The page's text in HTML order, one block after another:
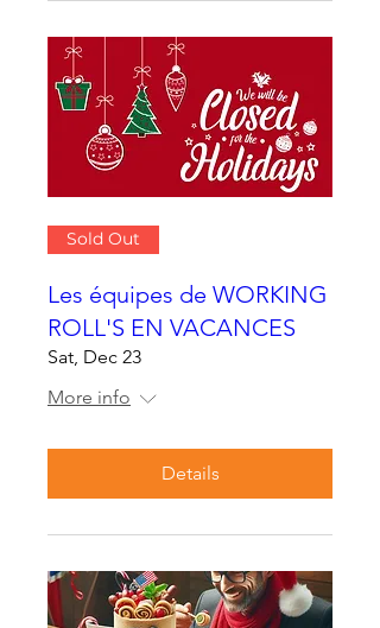
Sold Out
Les équipes de WORKING
ROLL'S EN VACANCES
Sat, Dec 23
More info
Details